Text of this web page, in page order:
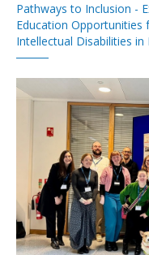
Pathways to Inclusion -
Education Opportunities
Intellectual Disabilities